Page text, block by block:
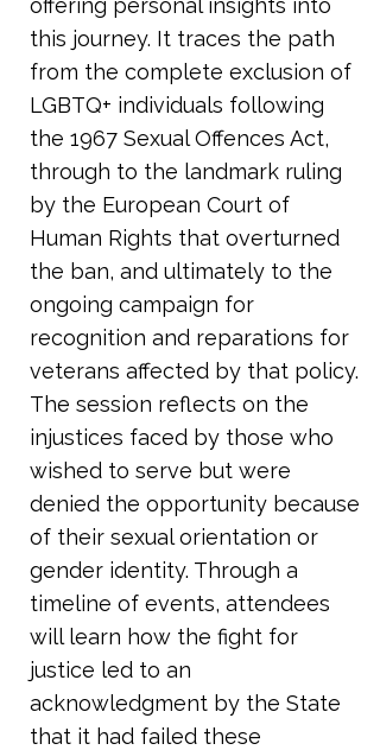
offering personal insights into
this journey. It traces the path
from the complete exclusion of
LGBTQ+ individuals following
the 1967 Sexual Offences Act,
through to the landmark ruling
by the European Court of
Human Rights that overturned
the ban, and ultimately to the
ongoing campaign for
recognition and reparations for
veterans affected by that policy.
The session reflects on the
injustices faced by those who
wished to serve but were
denied the opportunity because
of their sexual orientation or
gender identity. Through a
timeline of events, attendees
will learn how the fight for
justice led to an
acknowledgment by the State
that it had failed these